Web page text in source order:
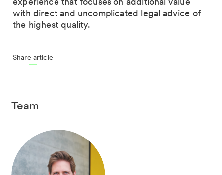
with direct and uncomplicated legal advice of
the highest quality.
Share article
Team